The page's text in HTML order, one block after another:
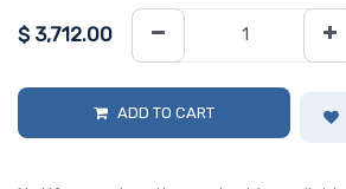
$ 3,712.00
ADD TO CART